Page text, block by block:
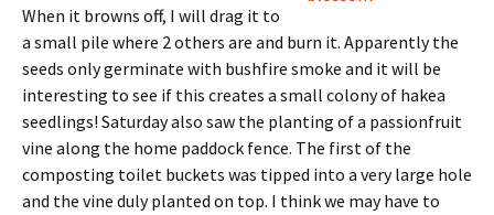
When it browns off, I will drag it to
a small pile where 2 others are and burn it. Apparently the
seeds only germinate with bushfire smoke and it will be
interesting to see if this creates a small colony of hakea
seedlings! Saturday also saw the planting of a passionfruit
vine along the home paddock fence. The first of the
composting toilet buckets was tipped into a very large hole
and the vine duly planted on top. I think we may have to